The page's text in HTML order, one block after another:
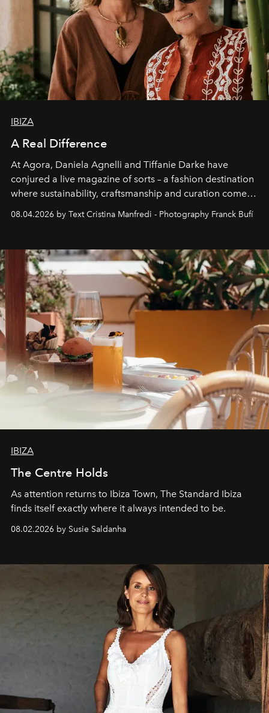
IBIZA
A Real Difference
At Agora, Daniela Agnelli and Tiffanie Darke have
conjured a live magazine of sorts – a fashion destination
where sustainability, craftsmanship and curation come
Business of Fashion as one of the world’s best fashion
can be.
08.04.2026 by Text Cristina Manfredi - Photography Franck Bufí
IBIZA
The Centre Holds
As attention returns to Ibiza Town, The Standard Ibiza
finds itself exactly where it always intended to be.
08.02.2026 by Susie Saldanha